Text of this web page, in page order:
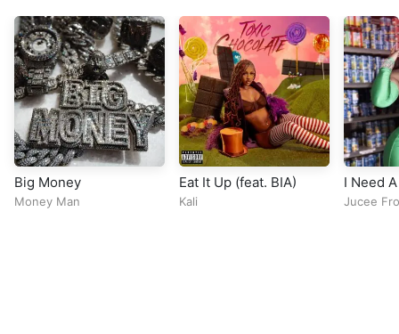
Big Money
Money Man
Eat It Up (feat. BIA)
Kali
I Need
Jucee